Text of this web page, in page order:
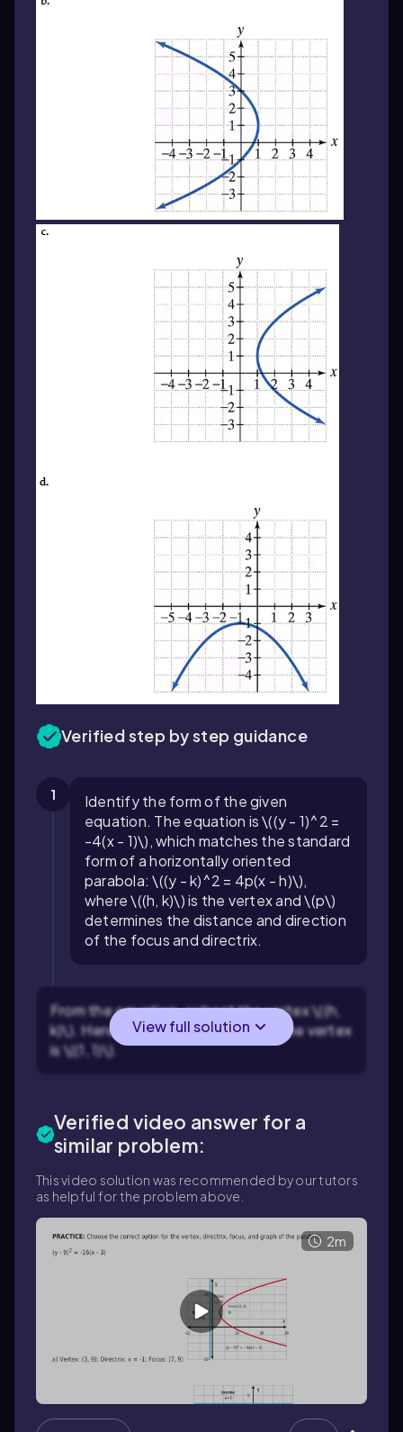
Verified step by step guidance
1
Identify the form of the given
equation. The equation is \((y - 1)^2 =
-4(x - 1)\), which matches the standard
form of a horizontally oriented
parabola: \((y - k)^2 = 4p(x - h)\),
where \((h, k)\) is the vertex and \(p\)
determines the distance and direction
of the focus and directrix.
From the equation, extract the vertex \((h,
k)\). Here, \(h = 1\) and \(k = 1\), so the vertex
is \((1, 1)\).
View full solution
Verified video answer for a
similar problem:
This video solution was recommended by our tutors
as helpful for the problem above.
2m